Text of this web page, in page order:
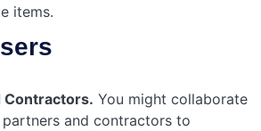
items.
Contractors. You might collaborate
and contractors to